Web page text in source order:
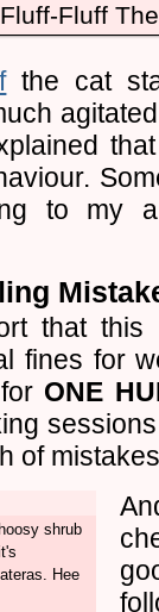
Fluff-Fluff
the cat
to my
that this
fines for
ONE
of
shrub
Hee